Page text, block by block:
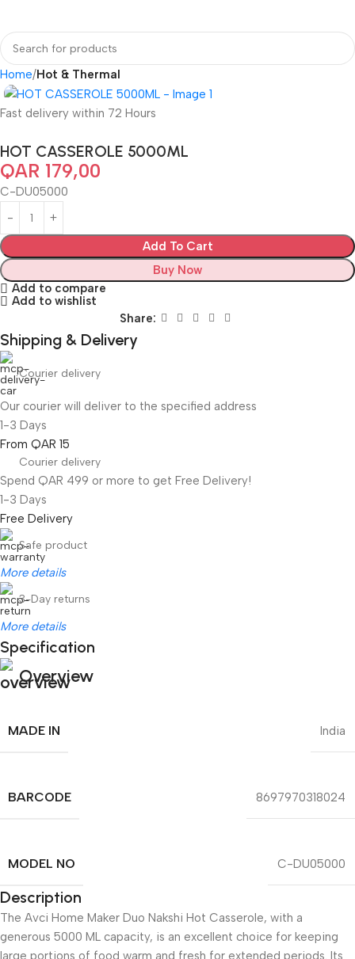
Home Hot & Thermal
Fast delivery within 72 Hours
HOT CASSEROLE 5000ML
QAR 179,00
C-DU05000
Add To Cart
Buy Now
Add to compare
Add to wishlist
Share:
Shipping & Delivery
Courier delivery
Our courier will deliver to the specified address
1-3 Days
From QAR 15
Courier delivery
Spend QAR 499 or more to get Free Delivery!
1-3 Days
Free Delivery
Safe product
More details
3-Day returns
More details
Specification
Overview
MADE IN India
BARCODE 8697970318024
MODEL NO C-DU05000
Description
The Avci Home Maker Duo Nakshi Hot Casserole, with a
generous 5000 ML capacity, is an excellent choice for keeping
large portions of food warm and fresh for extended periods. Its